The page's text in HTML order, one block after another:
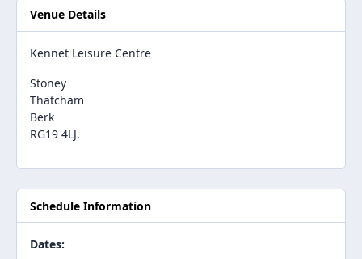
Venue Details
Kennet Leisure Centre
Stoney
Thatcham
Berk
RG19 4LJ.
Schedule Information
Dates: